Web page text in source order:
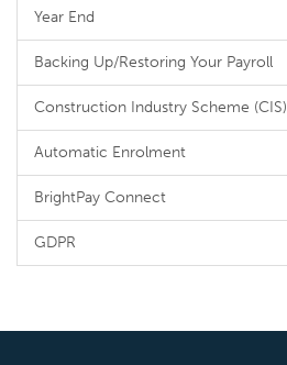
Year End
Backing Up/Restoring Your Payroll
Construction Industry Scheme (CIS)
Automatic Enrolment
BrightPay Connect
GDPR